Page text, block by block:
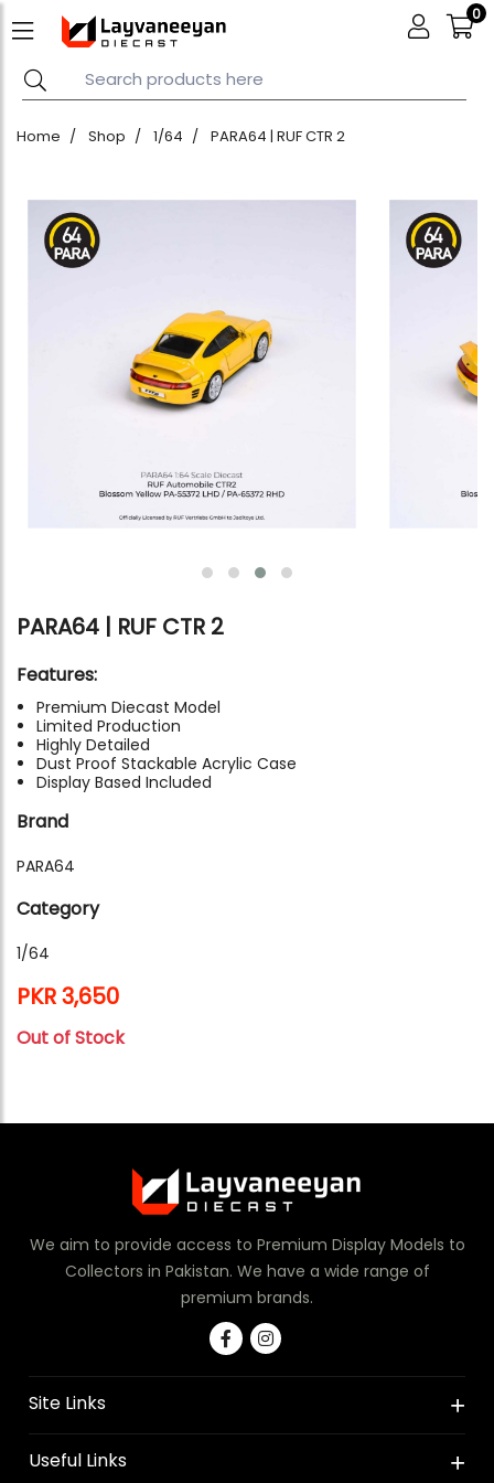
0
Home Shop 1/64 PARA64 | RUF CTR 2
PARA64 | RUF CTR 2
Features:
Premium Diecast Model
Limited Production
Highly Detailed
Dust Proof Stackable Acrylic Case
Display Based Included
Brand
PARA64
Category
1/64
PKR 3,650
Out of Stock
We aim to provide access to Premium Display Models to
Collectors in Pakistan. We have a wide range of
premium brands.
Site Links
Useful Links